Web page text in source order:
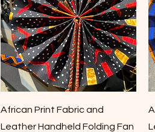
Vista rápida
African Print Fabric and
Leather Handheld Folding Fan